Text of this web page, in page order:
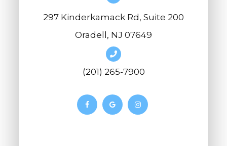
297 Kinderkamack Rd, Suite 200
Oradell, NJ 07649
(201) 265-7900